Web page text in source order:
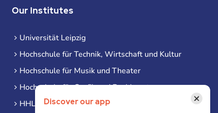
Our Institutes
Universität Leipzig
Hochschule für Technik, Wirtschaft und Kultur
Hochschule für Musik und Theater
Hochschule für Grafik und Buchkunst
HHL LeipzigDiscover our app ×